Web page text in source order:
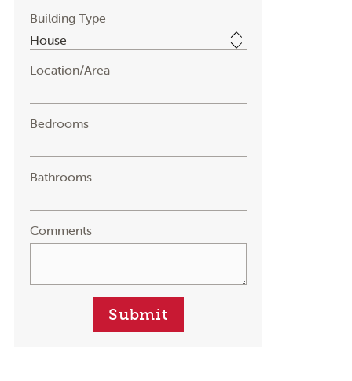
Building Type
Location/Area
Bedrooms
Bathrooms
Comments
Submit